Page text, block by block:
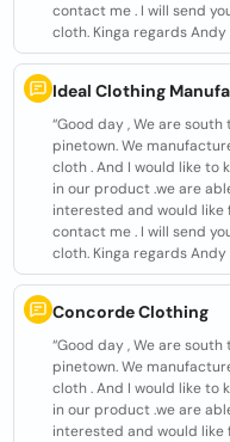
contact me . I will send
cloth. Kinga regards Andy
Ideal Clothing
“Good day , We are
pinetown. We
cloth . And I would like to
in our product .we are
interested and would
contact me . I will send
cloth. Kinga regards Andy
Concorde Clothing
“Good day , We are
pinetown. We
cloth . And I would like to
in our product .we are
interested and would